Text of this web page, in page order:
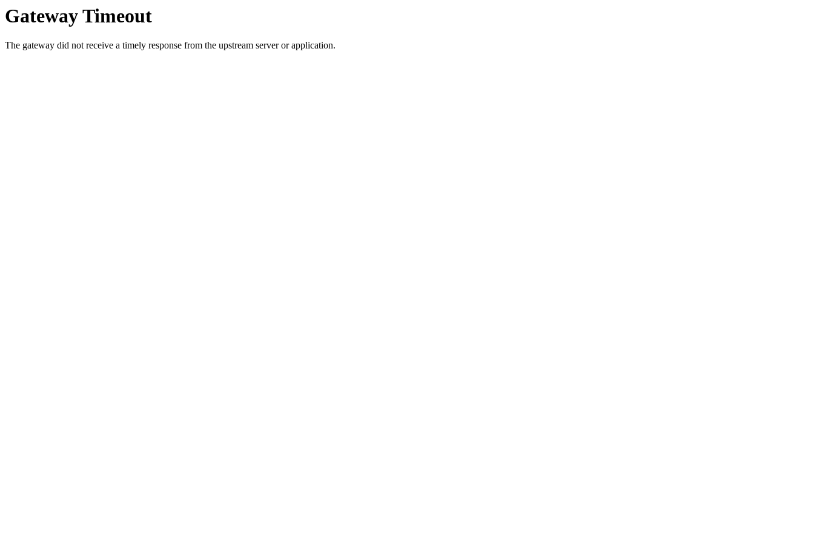
Gateway Timeout
The gateway did not receive a timely response from the upstream server or application.